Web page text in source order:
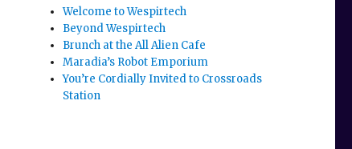
Welcome to Wespirtech
Beyond Wespirtech
Brunch at the All Alien Cafe
Maradia’s Robot Emporium
You’re Cordially Invited to Crossroads
Station